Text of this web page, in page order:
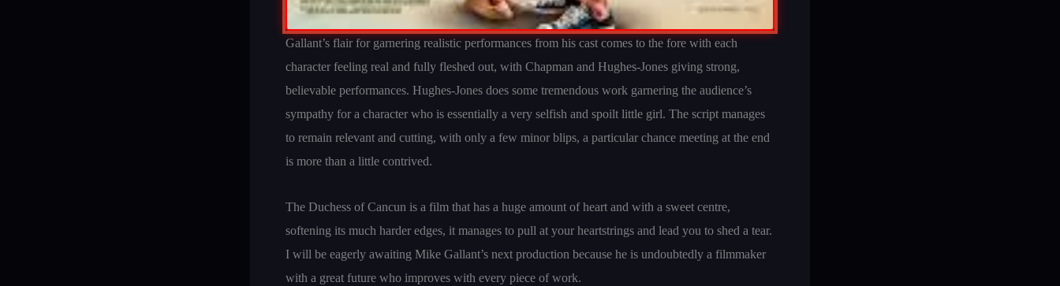
Gallant’s flair for garnering realistic performances from his cast comes to the fore with each
character feeling real and fully fleshed out, with Chapman and Hughes-Jones giving strong,
believable performances. Hughes-Jones does some tremendous work garnering the audience’s
sympathy for a character who is essentially a very selfish and spoilt little girl. The script manages
to remain relevant and cutting, with only a few minor blips, a particular chance meeting at the end
is more than a little contrived.
The Duchess of Cancun is a film that has a huge amount of heart and with a sweet centre,
softening its much harder edges, it manages to pull at your heartstrings and lead you to shed a tear.
I will be eagerly awaiting Mike Gallant’s next production because he is undoubtedly a filmmaker
with a great future who improves with every piece of work.